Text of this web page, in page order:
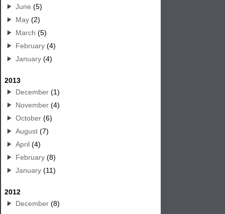
June (5)
May (2)
March (5)
February (4)
January (4)
2013
December (1)
November (4)
October (6)
August (7)
April (4)
February (8)
January (11)
2012
December (8)